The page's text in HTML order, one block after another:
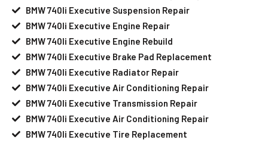
BMW 740li Executive Suspension Repair
BMW 740li Executive Engine Repair
BMW 740li Executive Engine Rebuild
BMW 740li Executive Brake Pad Replacement
BMW 740li Executive Radiator Repair
BMW 740li Executive Air Conditioning Repair
BMW 740li Executive Transmission Repair
BMW 740li Executive Air Conditioning Repair
BMW 740li Executive Tire Replacement